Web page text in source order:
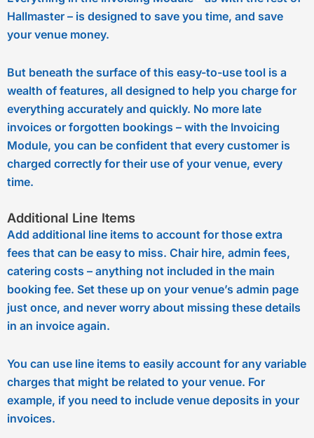
Hallmaster – is designed to save you time, and save
your venue money.
But beneath the surface of this easy-to-use tool is a
wealth of features, all designed to help you charge for
everything accurately and quickly. No more late
invoices or forgotten bookings – with the Invoicing
Module, you can be confident that every customer is
charged correctly for their use of your venue, every
time.
Additional Line Items
Add additional line items to account for those extra
fees that can be easy to miss. Chair hire, admin fees,
catering costs – anything not included in the main
booking fee. Set these up on your venue’s admin page
just once, and never worry about missing these details
in an invoice again.
You can use line items to easily account for any variable
charges that might be related to your venue. For
example, if you need to include venue deposits in your
invoices.